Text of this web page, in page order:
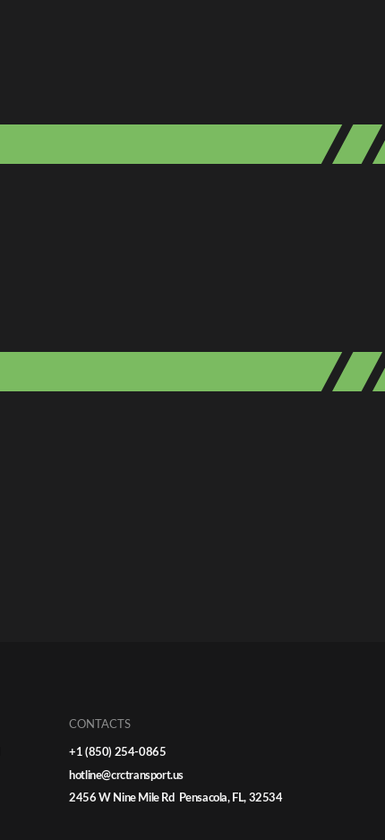
CONTACTS
+1 (850) 254-0865
hotline@crctransport.us
2456 W Nine Mile Rd Pensacola, FL, 32534